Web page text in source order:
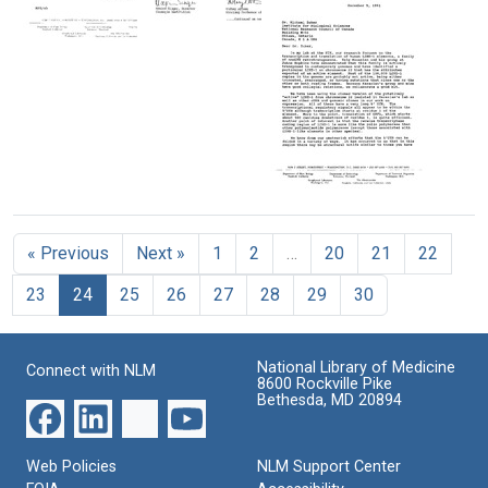
Lederberg
awarded
the
National
Medal
of
Science
by
President
George
Format:
Still
Image
The
Washington
Post
Format:
Text
Bernadine
Healy
Text
from
Maxine
Singer
to
Michael
Zuker
Text
« Previous Next » 1 2 20 21
22
23
24 25 26 27 28 29 30
Connect with NLM
National Library of Medicine
8600 Rockville Pike
Bethesda, MD 20894
Web Policies
NLM Support Center